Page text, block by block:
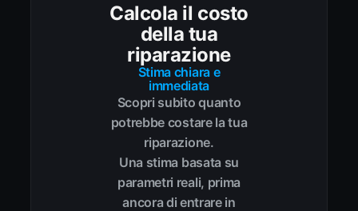
Calcola il costo
della tua
riparazione
Stima chiara e
immediata
Scopri subito quanto
potrebbe costare la tua
riparazione.
Una stima basata su
parametri reali, prima
ancora di entrare in